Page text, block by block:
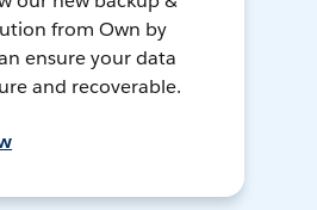
from Own by
ensure your data
and recoverable.